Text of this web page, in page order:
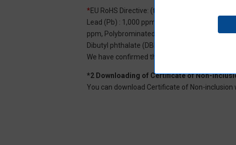
*EU RoHS Directive: (ten restricted
Lead (Pb) : 1,000 ppm, Mercury (Hg): 1,000
ppm, Polybrominated diphenyl ether (PBDE) :
Dibutyl phthalate (DBP) : 1,000 ppm, and
We have confirmed that the four phthalates
*2 Downloading of Certificate of Non-
You can download Certificate of Non-